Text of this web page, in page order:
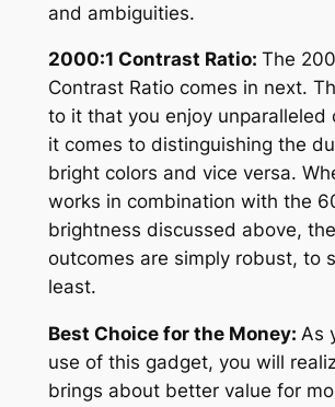
and ambiguities.
2000:1 Contrast Ratio: The
Contrast Ratio comes in next.
to it that you enjoy unparalleled
it comes to distinguishing the
bright colors and vice versa.
works in combination with the
brightness discussed above,
outcomes are simply robust, to
least.
Best Choice for the Money: As
use of this gadget, you will
brings about better value for